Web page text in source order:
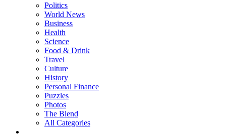
Politics
World News
Business
Health
Science
Food & Drink
Travel
Culture
History
Personal Finance
Puzzles
Photos
The Blend
All Categories